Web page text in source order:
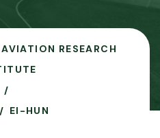
RESEARCH
EI-HUN